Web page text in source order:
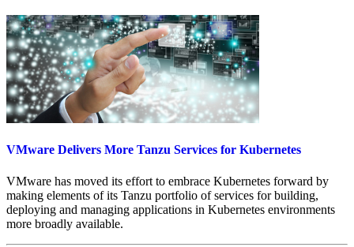
to
automatically
join…
VMware Delivers More Tanzu Services for Kubernetes
VMware has moved its effort to embrace Kubernetes forward by
making elements of its Tanzu portfolio of services for building,
deploying and managing applications in Kubernetes environments
more broadly available.